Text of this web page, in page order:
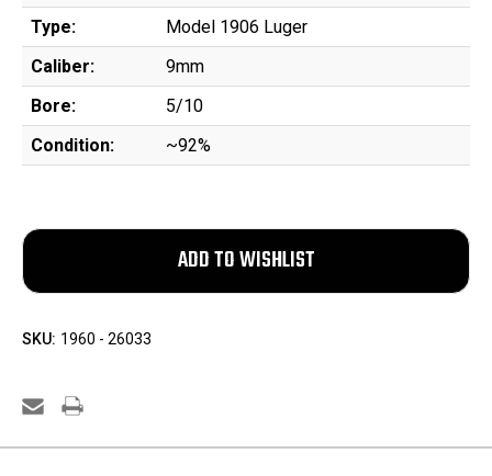
Type:
Model 1906 Luger
Caliber:
9mm
Bore:
5/10
Condition:
~92%
SKU: 1960 - 26033